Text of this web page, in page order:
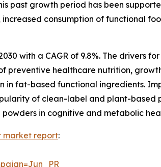
past growth period has been
consumption of functional
with a CAGR of 9.8%. The drivers
preventive healthcare nutrition,
in fat-based functional ingredients.
of clean-label and plant-based
in cognitive and metabolic
market report: